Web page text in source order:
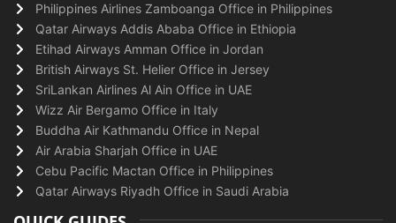
Philippines Airlines Zamboanga Office in Philippines
Qatar Airways Addis Ababa Office in Ethiopia
Etihad Airways Amman Office in Jordan
British Airways St. Helier Office in Jersey
SriLankan Airlines Al Ain Office in UAE
Wizz Air Bergamo Office in Italy
Buddha Air Kathmandu Office in Nepal
Air Arabia Sharjah Office in UAE
Cebu Pacific Mactan Office in Philippines
Qatar Airways Riyadh Office in Saudi Arabia